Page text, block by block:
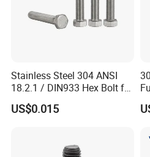
Stainless Steel 304 ANSI
18.2.1 / DIN933 Hex Bolt for
Machinery
US$0.015